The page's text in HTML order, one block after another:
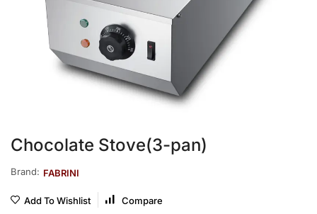
Chocolate Stove(3-pan)
Brand: FABRINI
Add To Wishlist Compare